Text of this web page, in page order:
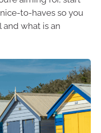
to-haves so you
and what is an